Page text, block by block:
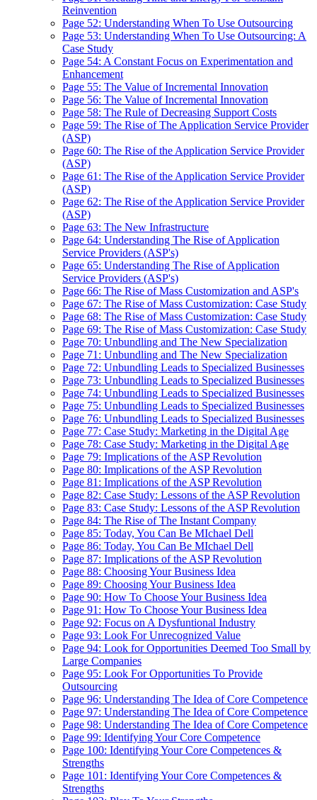
Reinvention
Page 52: Understanding When To Use Outsourcing
Page 53: Understanding When To Use Outsourcing: A
Case Study
Page 54: A Constant Focus on Experimentation and
Enhancement
Page 55: The Value of Incremental Innovation
Page 56: The Value of Incremental Innovation
Page 58: The Rule of Decreasing Support Costs
Page 59: The Rise of The Application Service Provider
(ASP)
Page 60: The Rise of the Application Service Provider
(ASP)
Page 61: The Rise of the Application Service Provider
(ASP)
Page 62: The Rise of the Application Service Provider
(ASP)
Page 63: The New Infrastructure
Page 64: Understanding The Rise of Application
Service Providers (ASP's)
Page 65: Understanding The Rise of Application
Service Providers (ASP's)
Page 66: The Rise of Mass Customization and ASP's
Page 67: The Rise of Mass Customization: Case Study
Page 68: The Rise of Mass Customization: Case Study
Page 69: The Rise of Mass Customization: Case Study
Page 70: Unbundling and The New Specialization
Page 71: Unbundling and The New Specialization
Page 72: Unbundling Leads to Specialized Businesses
Page 73: Unbundling Leads to Specialized Businesses
Page 74: Unbundling Leads to Specialized Businesses
Page 75: Unbundling Leads to Specialized Businesses
Page 76: Unbundling Leads to Specialized Businesses
Page 77: Case Study: Marketing in the Digital Age
Page 78: Case Study: Marketing in the Digital Age
Page 79: Implications of the ASP Revolution
Page 80: Implications of the ASP Revolution
Page 81: Implications of the ASP Revolution
Page 82: Case Study: Lessons of the ASP Revolution
Page 83: Case Study: Lessons of the ASP Revolution
Page 84: The Rise of The Instant Company
Page 85: Today, You Can Be MIchael Dell
Page 86: Today, You Can Be MIchael Dell
Page 87: Implications of the ASP Revolution
Page 88: Choosing Your Business Idea
Page 89: Choosing Your Business Idea
Page 90: How To Choose Your Business Idea
Page 91: How To Choose Your Business Idea
Page 92: Focus on A Dysfuntional Industry
Page 93: Look For Unrecognized Value
Page 94: Look for Opportunities Deemed Too Small by
Large Companies
Page 95: Look For Opportunities To Provide
Outsourcing
Page 96: Understanding The Idea of Core Competence
Page 97: Understanding The Idea of Core Competence
Page 98: Understanding The Idea of Core Competence
Page 99: Identifying Your Core Competence
Page 100: Identifying Your Core Competences &
Strengths
Page 101: Identifying Your Core Competences &
Strengths